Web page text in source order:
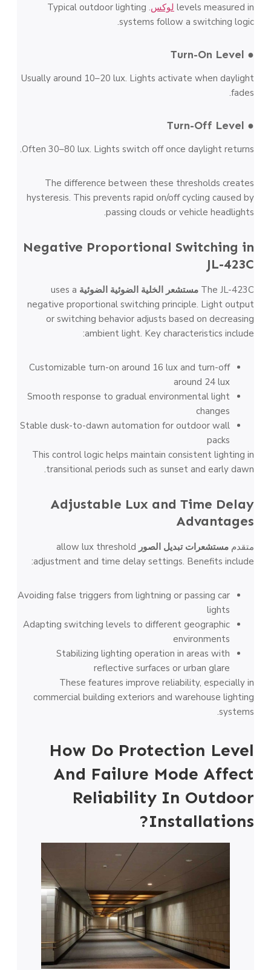
levels measured in لوكس . Typical outdoor lighting
systems follow a switching logic.
● Turn-On Level
Usually around 10–20 lux. Lights activate when daylight
fades.
● Turn-Off Level
Often 30–80 lux. Lights switch off once daylight returns.
The difference between these thresholds creates
hysteresis. This prevents rapid on/off cycling caused by
passing clouds or vehicle headlights.
Negative Proportional Switching in
JL-423C
The JL-423C مستشعر الخلية الضوئية الضوئية uses a
negative proportional switching principle. Light output
or switching behavior adjusts based on decreasing
ambient light. Key characteristics include:
Customizable turn-on around 16 lux and turn-off
around 24 lux
Smooth response to gradual environmental light
changes
Stable dusk-to-dawn automation for outdoor wall
packs
This control logic helps maintain consistent lighting in
transitional periods such as sunset and early dawn.
Adjustable Lux and Time Delay
Advantages
متقدم مستشعرات تبديل الصور allow lux threshold
adjustment and time delay settings. Benefits include:
Avoiding false triggers from lightning or passing car
lights
Adapting switching levels to different geographic
environments
Stabilizing lighting operation in areas with
reflective surfaces or urban glare
These features improve reliability, especially in
commercial building exteriors and warehouse lighting
systems.
How Do Protection Level
And Failure Mode Affect
Reliability In Outdoor
Installations?